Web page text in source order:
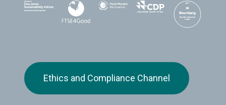
Ethics and Compliance Channel